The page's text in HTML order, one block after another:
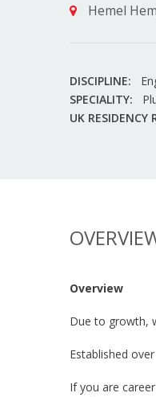
Hemel
DISCIPLINE:
SPECIALITY:
UK RESIDENCY
Overview
Due to growth,
Established
If you are